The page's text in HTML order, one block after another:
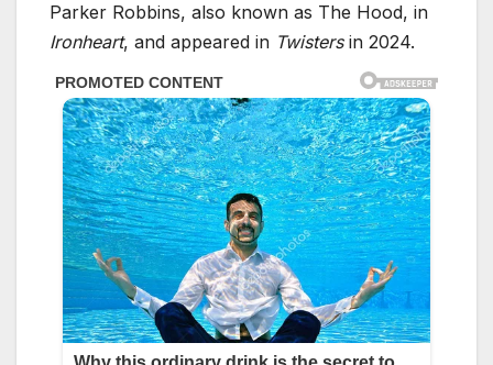
Parker Robbins, also known as The Hood, in
Ironheart, and appeared in Twistersin 2024.